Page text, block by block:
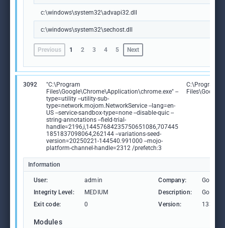
c:\windows\system32\advapi32.dll
c:\windows\system32\sechost.dll
Previous 1 2 3 4 5 Next
3092
"C:\Program
Files\Google\Chrome\Application\chrome.exe" --
type=utility --utility-sub-
type=network.mojom.NetworkService --lang=en-
US --service-sandbox-type=none --disable-quic --
string-annotations --field-trial-
handle=2196,i,14457684235750651086,707445
1851837098064,262144 --variations-seed-
version=20250221-144540.991000 --mojo-
platform-channel-handle=2312 /prefetch:3
C:\Program
Information
User: admin Company:
Google
Integrity Level:
MEDIUM Description:
Google
Exit code:
0 Version:
Modules